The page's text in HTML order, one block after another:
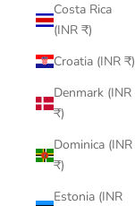
Costa Rica
(INR ₹)
Croatia (INR ₹)
Denmark (INR
₹)
Dominica (INR
₹)
Estonia (INR